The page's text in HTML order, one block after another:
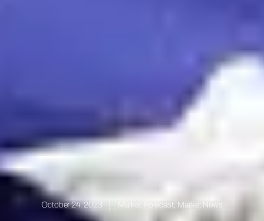
October 24, 2023 Market Forecast Market News